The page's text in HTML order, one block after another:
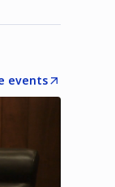
events